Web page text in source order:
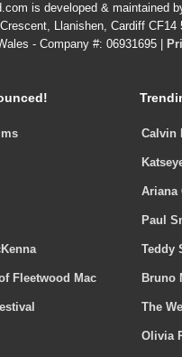
is developed & maintained
Llanishen, Cardiff CF14
- Company #: 06931695 |
Fleetwood Mac
Calvin
Ariana
Paul
Teddy
Bruno
The
Olivia